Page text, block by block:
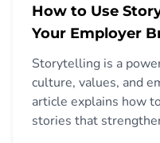
How to Use
Your Employer
Storytelling is a
culture, values, and
article explains how
stories that